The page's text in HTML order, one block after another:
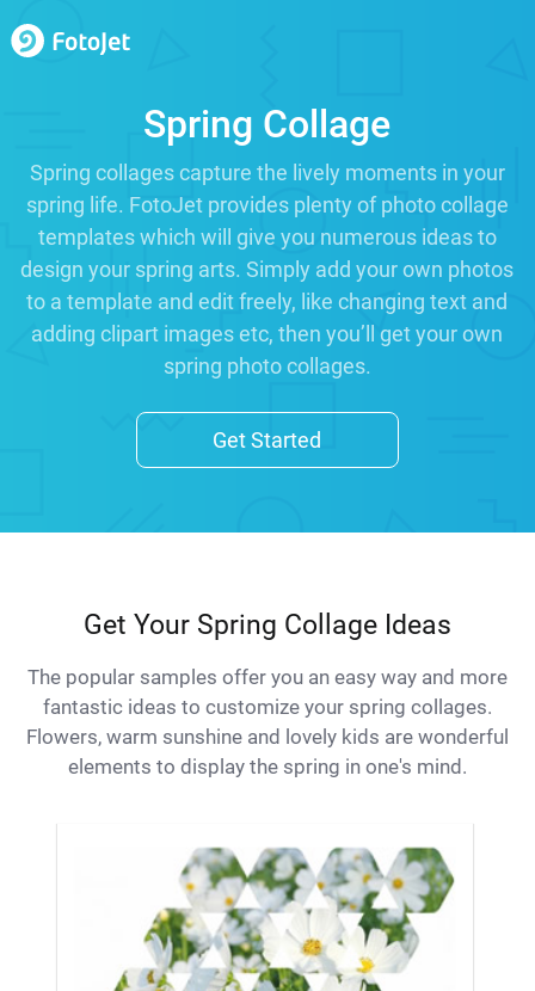
Spring Collage
Spring collages capture the lively moments in your
spring life. FotoJet provides plenty of photo collage
templates which will give you numerous ideas to
design your spring arts. Simply add your own photos
to a template and edit freely, like changing text and
adding clipart images etc, then you’ll get your own
spring photo collages.
Get Started
Get Your Spring Collage Ideas
The popular samples offer you an easy way and more
fantastic ideas to customize your spring collages.
Flowers, warm sunshine and lovely kids are wonderful
elements to display the spring in one's mind.